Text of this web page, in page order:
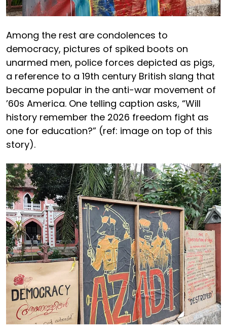
Among the rest are condolences to
democracy, pictures of spiked boots on
unarmed men, police forces depicted as pigs,
a reference to a 19th century British slang that
became popular in the anti-war movement of
’60s America. One telling caption asks, “Will
history remember the 2026 freedom fight as
one for education?” (ref: image on top of this
story).